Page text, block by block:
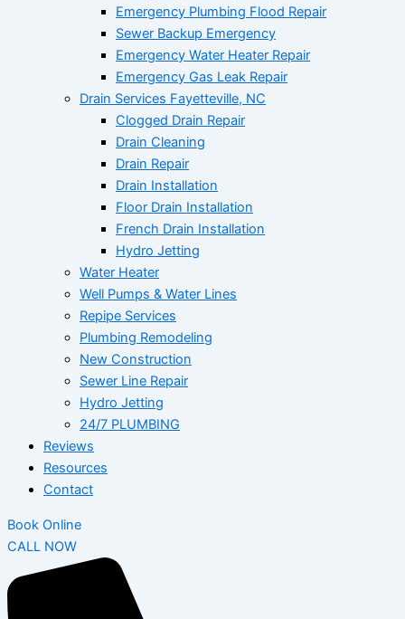
Emergency Plumbing Flood Repair
Sewer Backup Emergency
Emergency Water Heater Repair
Emergency Gas Leak Repair
Drain Services Fayetteville, NC
Clogged Drain Repair
Drain Cleaning
Drain Repair
Drain Installation
Floor Drain Installation
French Drain Installation
Hydro Jetting
Water Heater
Well Pumps & Water Lines
Repipe Services
Plumbing Remodeling
New Construction
Sewer Line Repair
Hydro Jetting
24/7 PLUMBING
Reviews
Resources
Contact
Book Online
CALL NOW